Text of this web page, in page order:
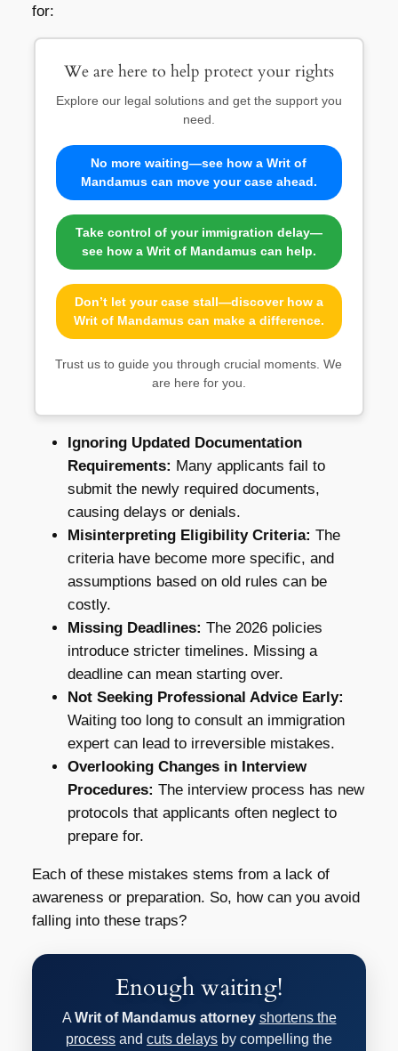
for:
We are here to help protect your rights
Explore our legal solutions and get the support you
need.
No more waiting—see how a Writ of
Mandamus can move your case ahead.
Take control of your immigration delay—
see how a Writ of Mandamus can help.
Don’t let your case stall—discover how a
Writ of Mandamus can make a difference.
Trust us to guide you through crucial moments. We
are here for you.
Ignoring Updated Documentation
Requirements: Many applicants fail to
submit the newly required documents,
causing delays or denials.
Misinterpreting Eligibility Criteria: The
criteria have become more specific, and
assumptions based on old rules can be
costly.
Missing Deadlines: The 2026 policies
introduce stricter timelines. Missing a
deadline can mean starting over.
Not Seeking Professional Advice Early:
Waiting too long to consult an immigration
expert can lead to irreversible mistakes.
Overlooking Changes in Interview
Procedures: The interview process has new
protocols that applicants often neglect to
prepare for.
Each of these mistakes stems from a lack of
awareness or preparation. So, how can you avoid
falling into these traps?
Enough waiting!
A Writ of Mandamus attorney shortens the
process and cuts delays by compelling the